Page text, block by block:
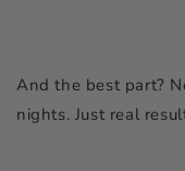
And the best part?
nights. Just real